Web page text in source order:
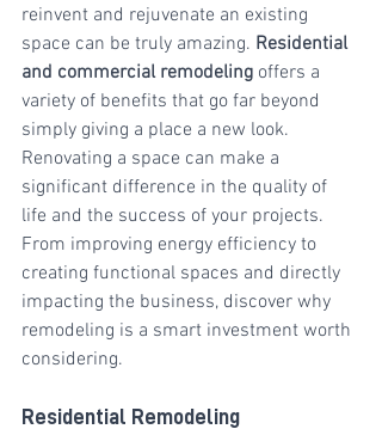
reinvent and rejuvenate an existing
space can be truly amazing. Residential
and commercial remodeling offers a
variety of benefits that go far beyond
simply giving a place a new look.
Renovating a space can make a
significant difference in the quality of
life and the success of your projects.
From improving energy efficiency to
creating functional spaces and directly
impacting the business, discover why
remodeling is a smart investment worth
considering.
Residential Remodeling